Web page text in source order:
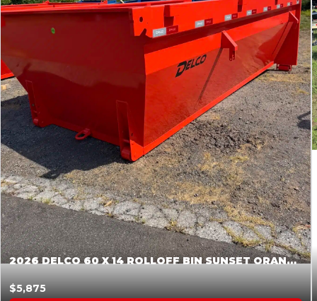
2026 DELCO 60 X 14 ROLLOFF BIN SUNSET ORANGE 045854
$5,875